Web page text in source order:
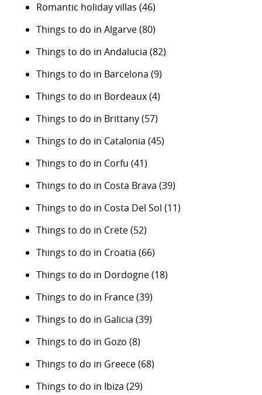
Romantic holiday villas (46)
Things to do in Algarve(80)
Things to do in Andalucia (82)
Things to do in Barcelona (9)
Things to do in Bordeaux(4)
Things to do in Brittany(57)
Things to do in Catalonia (45)
Things to do in Corfu (41)
Things to do in Costa Brava (39)
Things to do in Costa Del Sol (11)
Things to do in Crete(52)
Things to do in Croatia (66)
Things to do in Dordogne(18)
Things to do in France(39)
Things to do in Galicia (39)
Things to do in Gozo (8)
Things to do in Greece(68)
Things to do in Ibiza (29)